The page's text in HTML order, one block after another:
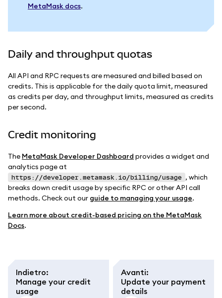
MetaMask docs.
Daily and throughput quotas
All API and RPC requests are measured and billed based on
credits. This is applicable for the daily quota limit, measured
as credits per day, and throughput limits, measured as credits
per second.
Credit monitoring
The MetaMask Developer Dashboard provides a widget and
analytics page at
https://developer.metamask.io/billing/usage , which
breaks down credit usage by specific RPC or other API call
methods. Check out our guide to managing your usage.
Learn more about credit-based pricing on the MetaMask
Docs.
Indietro:
Manage your credit
usage
Avanti:
Update your payment
details